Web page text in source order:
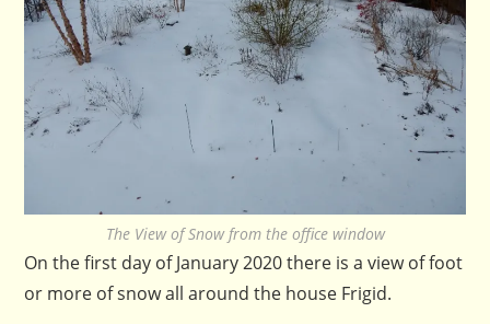
The View of Snow from the office window
On the first day of January 2020 there is a view of foot
or more of snow all around the house Frigid.